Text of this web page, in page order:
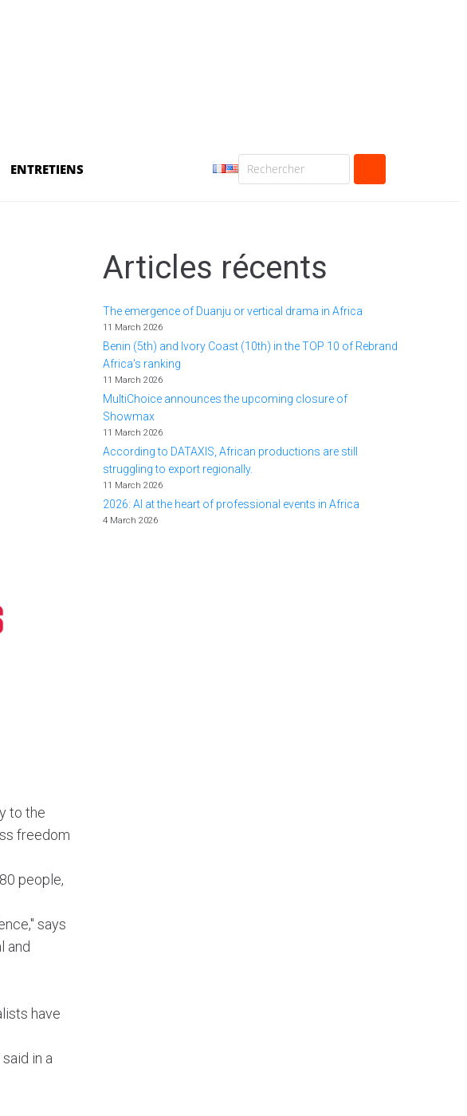
ENTRETIENS
to the
freedom
people,
says
and
have
in a
Articles récents
The emergence of Duanju or vertical drama in Africa
11 March 2026
Benin (5th) and Ivory Coast (10th) in the TOP 10 of Rebrand
Africa's ranking
11 March 2026
MultiChoice announces the upcoming closure of
Showmax
11 March 2026
According to DATAXIS, African productions are still
struggling to export regionally.
11 March 2026
2026: AI at the heart of professional events in Africa
4 March 2026